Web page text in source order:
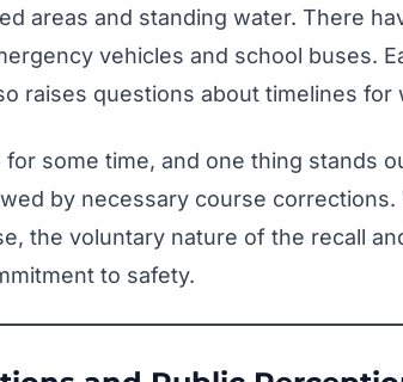
areas and standing water. There
vehicles and school buses.
raises questions about timelines for
for some time, and one thing stands
by necessary course
the voluntary nature of the recall
to safety.